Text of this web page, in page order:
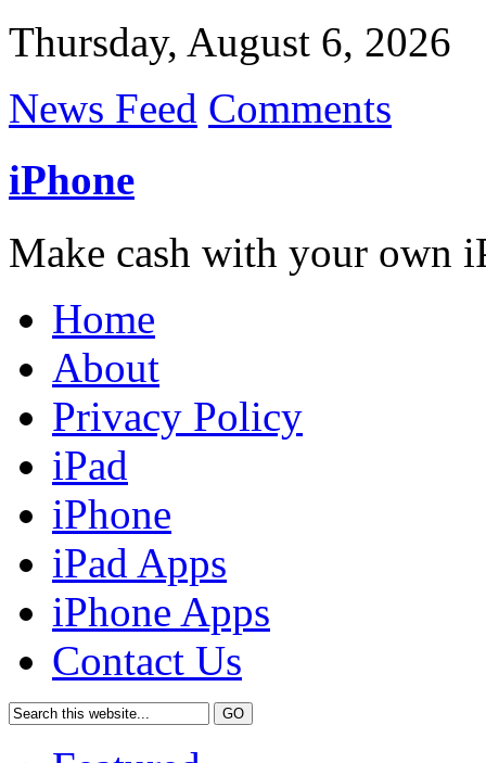
Thursday, August 6, 2026
News Feed Comments
iPhone
Make cash with your own
Home
About
Privacy Policy
iPad
iPhone
iPad Apps
iPhone Apps
Contact Us